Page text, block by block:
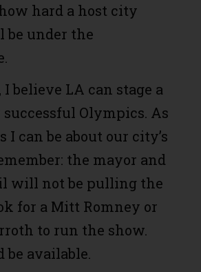
hard a host city
under the
I believe LA can stage a
Olympics. As
I can be about our city’s
the mayor and
will not be pulling the
for a Mitt Romney or
to run the show.
available.